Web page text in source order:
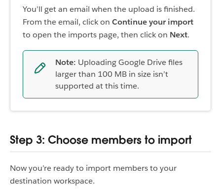
You’ll get an email when the upload is finished.
From the email, click on Continue your import
to open the imports page, then click on Next.
Note: Uploading Google Drive files
larger than 100 MB in size isn’t
supported at this time.
Step 3: Choose members to import
Now you’re ready to import members to your
destination workspace.